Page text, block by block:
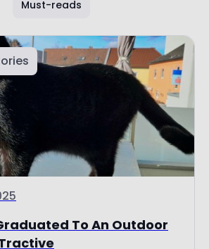
To An Outdoor
cat can safely explore the
free.